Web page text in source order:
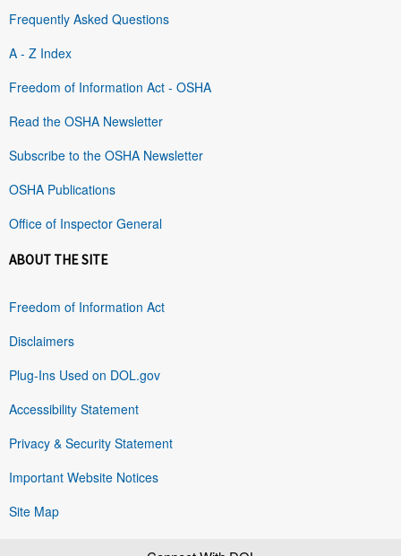
Frequently Asked Questions
A - Z Index
Freedom of Information Act - OSHA
Read the OSHA Newsletter
Subscribe to the OSHA Newsletter
OSHA Publications
Office of Inspector General
ABOUT THE SITE
Freedom of Information Act
Disclaimers
Plug-Ins Used on DOL.gov
Accessibility Statement
Privacy & Security Statement
Important Website Notices
Site Map